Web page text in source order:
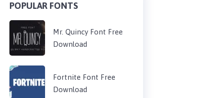
POPULAR FONTS
Mr. Quincy Font Free
Download
Fortnite Font Free
Download